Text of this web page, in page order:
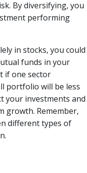
By diversifying, you
performing
in stocks, you could
funds in your
if one sector
portfolio will be less
your investments and
growth. Remember,
different types of